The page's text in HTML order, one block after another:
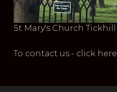
St Mary's Church Tickhill
To contact us - click here